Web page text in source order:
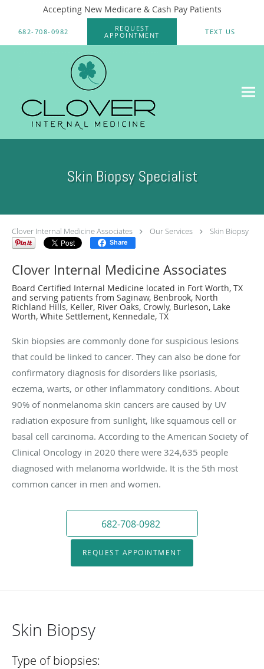
Accepting New Medicare & Cash Pay Patients
682-708-0982
REQUEST
APPOINTMENT
TEXT US
Skin Biopsy Specialist
Clover Internal Medicine Associates Our Services Skin Biopsy
Share
Clover Internal Medicine Associates
Board Certified Internal Medicine located in Fort Worth, TX
and serving patients from Saginaw, Benbrook, North
Richland Hills, Keller, River Oaks, Crowly, Burleson, Lake
Worth, White Settlement, Kennedale, TX
Skin biopsies are commonly done for suspicious lesions
that could be linked to cancer. They can also be done for
confirmatory diagnosis for disorders like psoriasis,
eczema, warts, or other inflammatory conditions. About
90% of nonmelanoma skin cancers are caused by UV
radiation exposure from sunlight, like squamous cell or
basal cell carcinoma. According to the American Society of
Clinical Oncology in 2020 there were 324,635 people
diagnosed with melanoma worldwide. It is the 5th most
common cancer in men and women.
682-708-0982
REQUEST APPOINTMENT
Skin Biopsy
Type of biopsies: